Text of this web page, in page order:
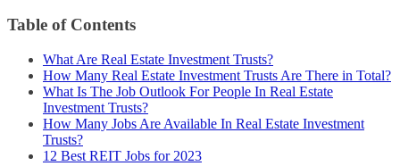
Table of Contents
What Are Real Estate Investment Trusts?
How Many Real Estate Investment Trusts Are There in Total?
What Is The Job Outlook For People In Real Estate
Investment Trusts?
How Many Jobs Are Available In Real Estate Investment
Trusts?
12 Best REIT Jobs for 2023